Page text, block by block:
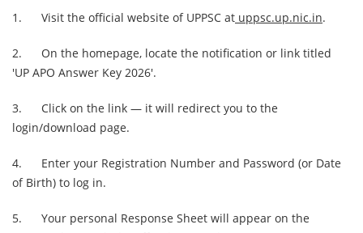
1. Visit the official website of UPPSC at uppsc.up.nic.in.
2. On the homepage, locate the notification or link titled
'UP APO Answer Key 2026'.
3. Click on the link — it will redirect you to the
login/download page.
4. Enter your Registration Number and Password (or Date
of Birth) to log in.
5. Your personal Response Sheet will appear on the